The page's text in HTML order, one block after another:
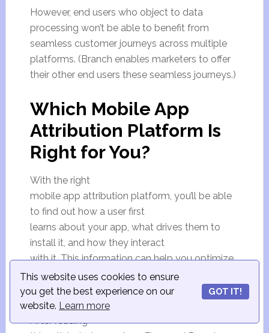
This website uses cookies to ensure
you get the best experience on our
website. Learn more
GOT IT!
However, end users who object to data
processing won’t be able to benefit from
seamless customer journeys across multiple
platforms. (Branch enables marketers to offer
their other end users these seamless journeys.)
Which Mobile App
Attribution Platform Is
Right for You?
With the right
mobile app attribution platform, you’ll be able
to find out how a user first
learns about your app, what drives them to
install it, and how they interact
with it. This information can help you optimize
your marketing campaigns and
convert more customers.
After reading